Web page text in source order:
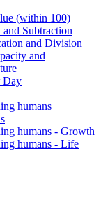
(within 100)
Subtraction
and Division
and
Day
humans
humans - Growth
humans - Life